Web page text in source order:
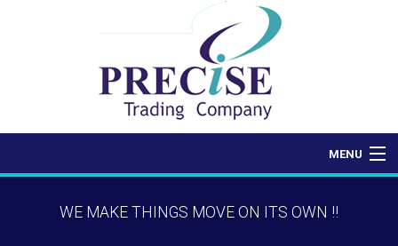
MENU
WE MAKE THINGS MOVE ON ITS OWN !!